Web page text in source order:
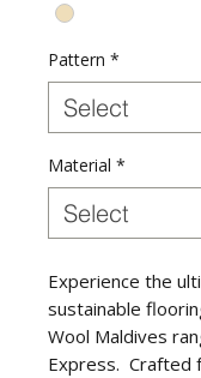
Pattern *
Material *
Experience the
sustainable
Wool Maldives
Express. Crafted